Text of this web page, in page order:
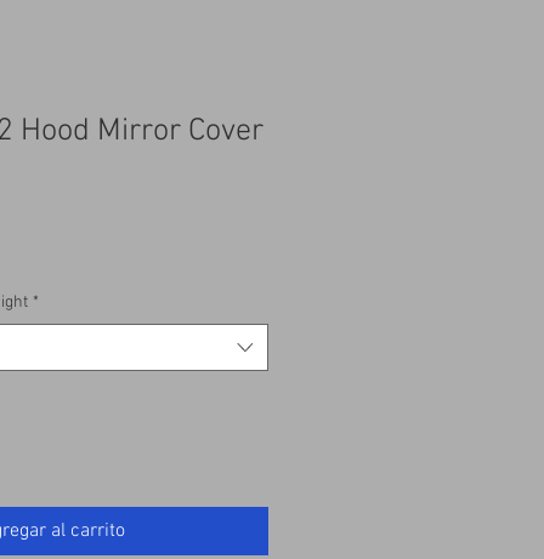
Hood Mirror Cover
*
al carrito